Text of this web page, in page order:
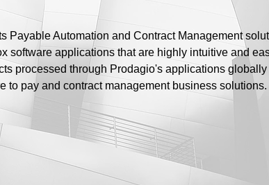
Payable Automation and Contract Management
software applications that are highly intuitive and
processed through Prodagio's applications
to pay and contract management business solutions.